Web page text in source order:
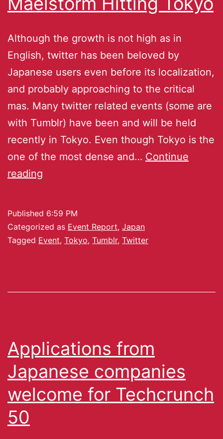
Although the growth is not high as in
English, twitter has been beloved by
Japanese users even before its localization,
and probably approaching to the critical
mas. Many twitter related events (some are
with Tumblr) have been and will be held
recently in Tokyo. Even though Tokyo is the
one of the most dense and… Continue
reading
Published 6:59 PM
Categorized as Event Report, Japan
Tagged Event, Tokyo, Tumblr, Twitter
Applications from
Japanese companies
welcome for Techcrunch
50